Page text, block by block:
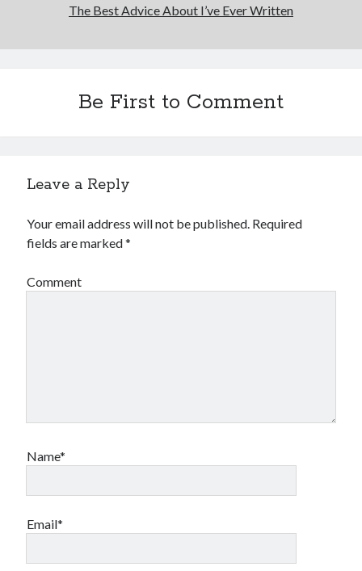
The Best Advice About I’ve Ever Written
Be First to Comment
Leave a Reply
Your email address will not be published. Required
fields are marked*
Comment
Name*
Email*